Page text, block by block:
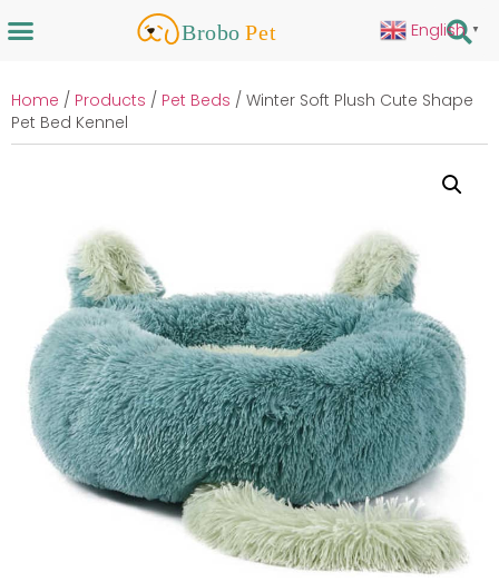
Home / Products / Pet Beds / Winter Soft Plush Cute Shape
Pet Bed Kennel
English ▼